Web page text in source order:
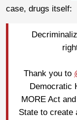
case, drugs itself:
Thank you to
Democratic
MORE Act
State to create